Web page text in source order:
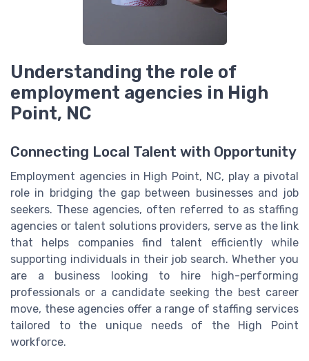
Understanding the role of
employment agencies in High
Point, NC
Connecting Local Talent with Opportunity
Employment agencies in High Point, NC, play a pivotal
role in bridging the gap between businesses and job
seekers. These agencies, often referred to as staffing
agencies or talent solutions providers, serve as the link
that helps companies find talent efficiently while
supporting individuals in their job search. Whether you
are a business looking to hire high-performing
professionals or a candidate seeking the best career
move, these agencies offer a range of staffing services
tailored to the unique needs of the High Point
workforce.